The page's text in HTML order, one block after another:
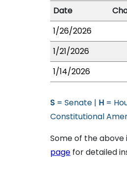
Date
1/26/2026
1/21/2026
1/14/2026
S = Senate | H =
Constitutional
Some of the above
page for detailed